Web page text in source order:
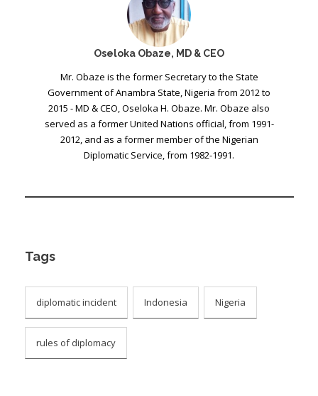
Oseloka Obaze, MD & CEO
Mr. Obaze is the former Secretary to the State
Government of Anambra State, Nigeria from 2012 to
2015 - MD & CEO, Oseloka H. Obaze. Mr. Obaze also
served as a former United Nations official, from 1991-
2012, and as a former member of the Nigerian
Diplomatic Service, from 1982-1991.
Tags
diplomatic incident Indonesia Nigeria
rules of diplomacy